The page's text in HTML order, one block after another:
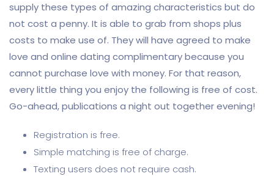
supply these types of amazing characteristics but do
not cost a penny. It is able to grab from shops plus
costs to make use of. They will have agreed to make
love and online dating complimentary because you
cannot purchase love with money. For that reason,
every little thing you enjoy the following is free of cost.
Go-ahead, publications a night out together evening!
Registration is free.
Simple matching is free of charge.
Texting users does not require cash.